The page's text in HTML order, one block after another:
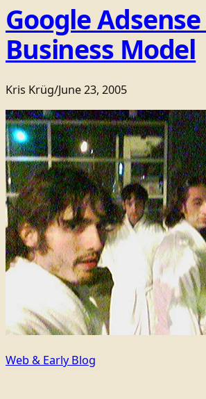
Google
Business Model
Kris Krüg/June 23, 2005
Web & Early Blog